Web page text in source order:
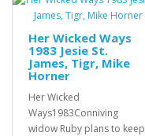
Her Wicked Ways
1983 Jesie St.
James, Tigr, Mike
Horner
Her Wicked
Ways1983Conniving
widow Ruby plans to keep